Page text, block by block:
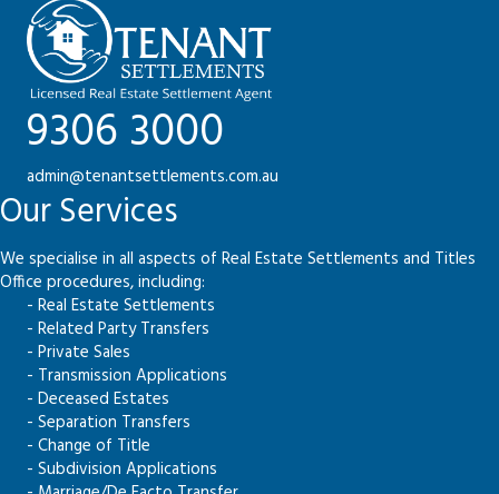
9306 3000
admin@tenantsettlements.com.au
Our Services
We specialise in all aspects of Real Estate Settlements and Titles
Office procedures, including:
- Real Estate Settlements
- Related Party Transfers
- Private Sales
- Transmission Applications
- Deceased Estates
- Separation Transfers
- Change of Title
- Subdivision Applications